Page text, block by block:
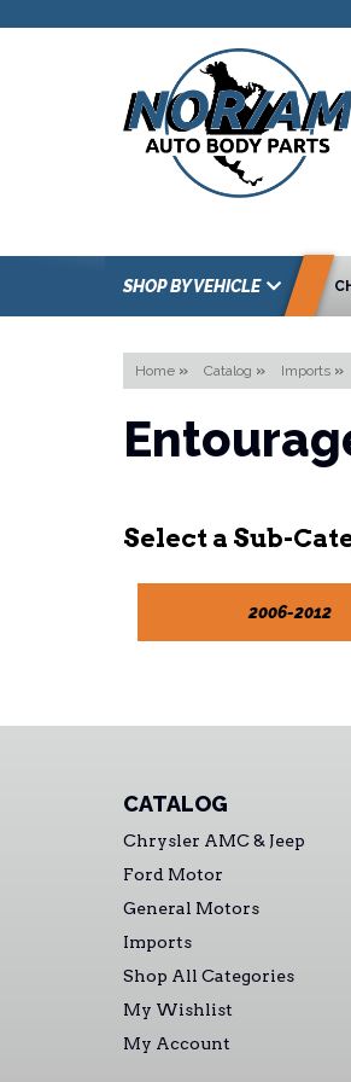
SHOP BY VEHICLE
Home » Catalog » Imports »
2006-2012
CATALOG
Chrysler AMC & Jeep
Ford Motor
General Motors
Imports
Shop All Categories
My Wishlist
My Account